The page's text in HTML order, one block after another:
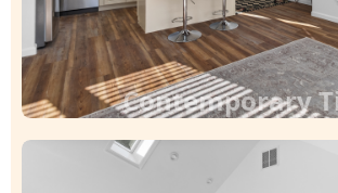
Contemporary